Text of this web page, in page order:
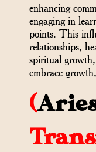
enhancing
engaging in
points. This
relationships,
spiritual
embrace
(